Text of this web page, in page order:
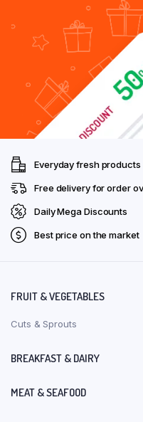
Everyday fresh products
Free delivery for order
Daily Mega Discounts
Best price on the market
FRUIT & VEGETABLES
Cuts & Sprouts
BREAKFAST & DAIRY
MEAT & SEAFOOD